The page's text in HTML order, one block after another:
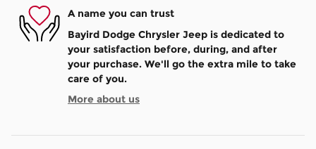
A name you can trust
Bayird Dodge Chrysler Jeep is dedicated to
your satisfaction before, during, and after
your purchase. We'll go the extra mile to take
care of you.
More about us